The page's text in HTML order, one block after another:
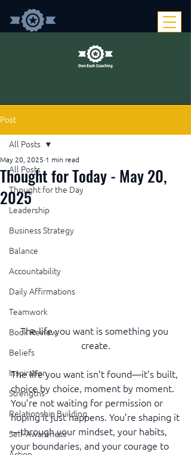
Post
All Posts
Thought for the Day
Leadership
Business Strategy
Balance
Accountability
Daily Affirmations
Teamwork
Book Review
Beliefs
Inspiration
Strengths
Relationship Building
Self-Awareness
All Posts
Thought for Today - May 20,
2025
May 20, 2025 1 min read
The life you want is something you
create.
The life you want isn’t found—it’s built,
choice by choice, moment by moment.
You’re not waiting for permission or
hoping it just happens. You’re shaping it
—through your mindset, your habits,
your boundaries, and your courage to